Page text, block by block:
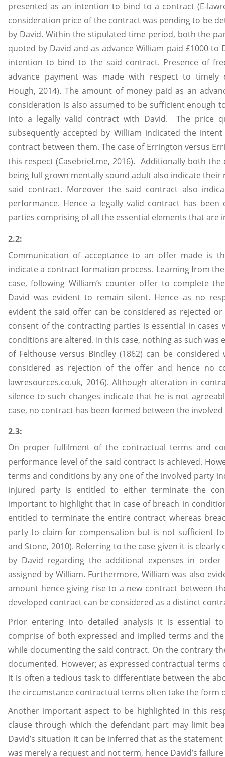
presented as an intention to bind to a contract (E-
consideration price of the contract was pending to be
by David. Within the stipulated time period, both the
quoted by David and as advance William paid £1000 to
intention to bind to the said contract. Presence of
advance payment was made with respect to timely
Hough, 2014). The amount of money paid as an
consideration is also assumed to be sufficient enough
into a legally valid contract with David. The price
subsequently accepted by William indicated the
contract between them. The case of Errington versus
this respect (Casebrief.me, 2016). Additionally both
being full grown mentally sound adult also indicate
said contract. Moreover the said contract also
performance. Hence a legally valid contract has
parties comprising of all the essential elements that
2.2:
Communication of acceptance to an offer made is
indicate a contract formation process. Learning from
case, following William’s counter offer to complete
David was evident to remain silent. Hence as no
evident the said offer can be considered as rejected
consent of the contracting parties is essential in
conditions are altered. In this case, nothing as such was
of Felthouse versus Bindley (1862) can be
considered as rejection of the offer and hence no
lawresources.co.uk, 2016). Although alteration in
silence to such changes indicate that he is not
case, no contract has been formed between the
2.3:
On proper fulfilment of the contractual terms and
performance level of the said contract is achieved.
terms and conditions by any one of the involved party
injured party is entitled to either terminate the
important to highlight that in case of breach in
entitled to terminate the entire contract whereas
party to claim for compensation but is not sufficient
and Stone, 2010). Referring to the case given it is
by David regarding the additional expenses in
assigned by William. Furthermore, William was also
amount hence giving rise to a new contract between
developed contract can be considered as a distinct
Prior entering into detailed analysis it is essential
comprise of both expressed and implied terms and
while documenting the said contract. On the contrary
documented. However; as expressed contractual
it is often a tedious task to differentiate between the
the circumstance contractual terms often take the form
Another important aspect to be highlighted in this
clause through which the defendant part may limit
David’s situation it can be inferred that as the
was merely a request and not term, hence David’s